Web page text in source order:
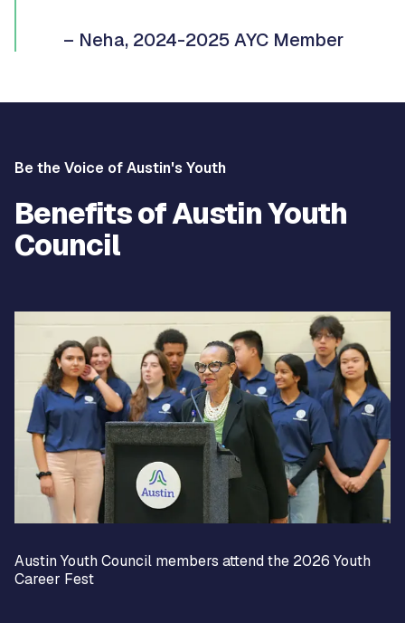
– Neha, 2024-2025 AYC Member
Be the Voice of Austin's Youth
Benefits of Austin Youth
Council
Austin Youth Council members attend the 2026 Youth
Career Fest